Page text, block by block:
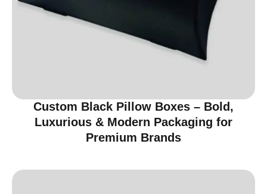
Custom Black Pillow Boxes – Bold,
Luxurious & Modern Packaging for
Premium Brands